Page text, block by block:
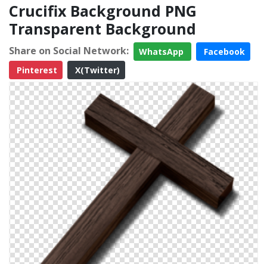
Crucifix Background PNG
Transparent Background
Share on Social Network: WhatsApp
Facebook
Pinterest
X(Twitter)